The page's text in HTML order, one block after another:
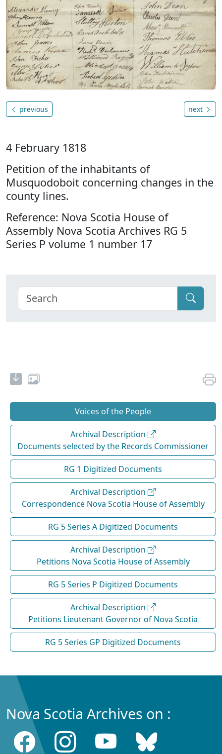
previous next
4 February 1818
Petition of the inhabitants of
Musquodoboit concerning changes in the
county lines.
Reference: Nova Scotia House of
Assembly Nova Scotia Archives RG 5
Series P volume 1 number 17
Voices of the People
Archival Description
Documents selected by the Records Commissioner
RG 1 Digitized Documents
Archival Description
Correspondence Nova Scotia House of Assembly
RG 5 Series A Digitized Documents
Archival Description
Petitions Nova Scotia House of Assembly
RG 5 Series P Digitized Documents
Archival Description
Petitions Lieutenant Governor of Nova Scotia
RG 5 Series GP Digitized Documents
Nova Scotia Archives on :